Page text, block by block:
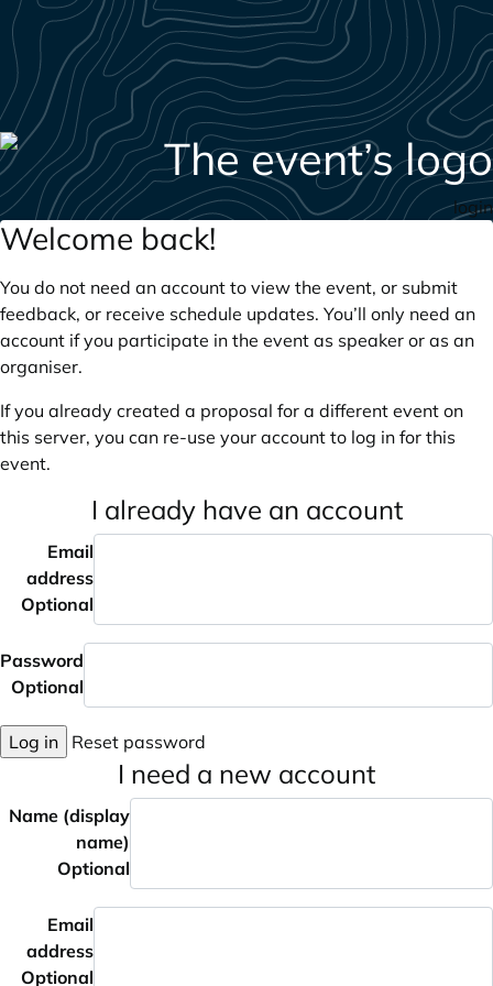
login
Welcome back!
You do not need an account to view the event, or submit
feedback, or receive schedule updates. You’ll only need an
account if you participate in the event as speaker or as an
organiser.
If you already created a proposal for a different event on
this server, you can re-use your account to log in for this
event.
I already have an account
Email
address
Optional
Password
Optional
Log in Reset password
I need a new account
Name (display
name)
Optional
Email
address
Optional